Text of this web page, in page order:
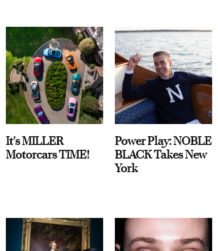
It's MILLER
Motorcars TIME!
Power Play: NOBLE
BLACK Takes New
York